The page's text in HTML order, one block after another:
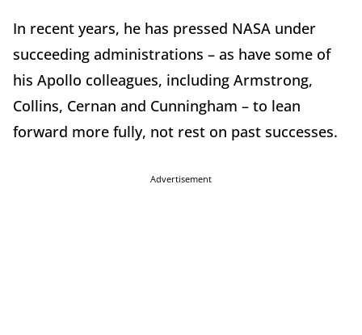
In recent years, he has pressed NASA under
succeeding administrations – as have some of
his Apollo colleagues, including Armstrong,
Collins, Cernan and Cunningham – to lean
forward more fully, not rest on past successes.
Advertisement